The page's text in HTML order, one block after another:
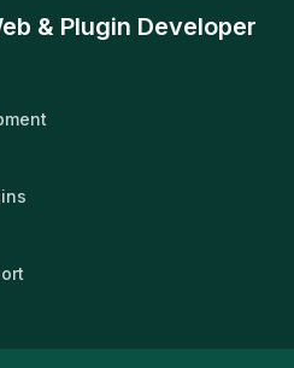
& Plugin Developer